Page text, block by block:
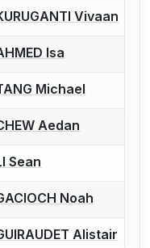
to report a boutVivaan
to report a bout
Isa
to report a bout
Michael
to report a bout
Aedan
to report a bout
Sean
to report a bout
Noah
to report a boutAlistair